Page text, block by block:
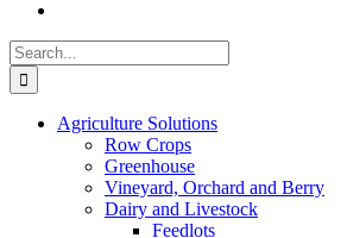
Search
for:
Agriculture Solutions
Row Crops
Greenhouse
Vineyard, Orchard and Berry
Dairy and Livestock
Feedlots